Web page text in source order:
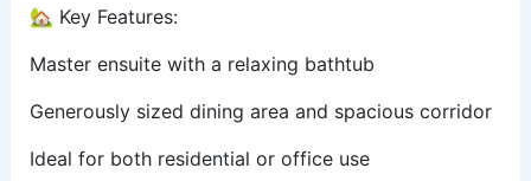
🏡 Key Features:
Master ensuite with a relaxing bathtub
Generously sized dining area and spacious corridor
Ideal for both residential or office use